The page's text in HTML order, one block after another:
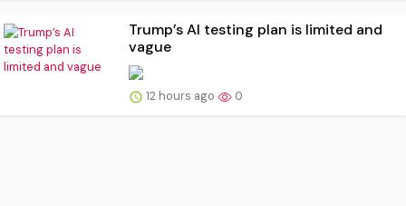
Trump’s AI testing plan is limited and
vague
12 hours ago 0